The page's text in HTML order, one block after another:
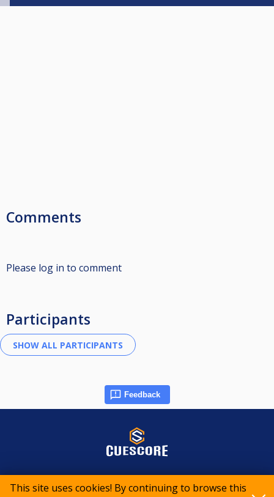
This site uses cookies! By continuing to browse this
Comments
Please log in to comment
Participants
Feedback
© 2015-2026 CueScore International